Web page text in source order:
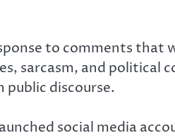
to comments that
sarcasm, and political
discourse.
social media